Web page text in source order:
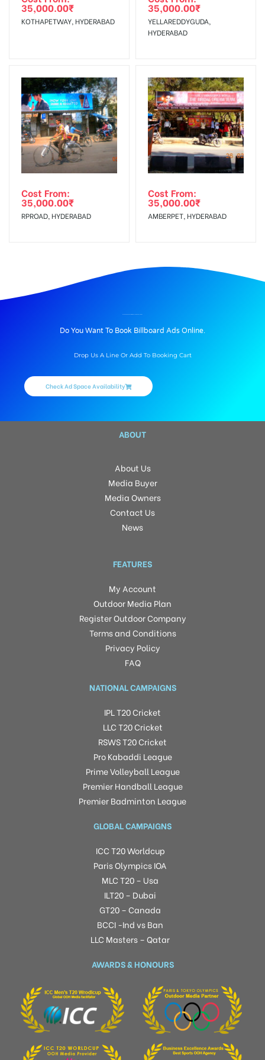
Charges
35,000.00₹
KOTHAPETWAY, HYDERABAD
35,000.00₹
YELLAREDDYGUDA,
HYDERABAD
Cost From:
35,000.00₹
RPROAD, HYDERABAD
Cost From:
35,000.00₹
AMBERPET, HYDERABAD
Do You Want To Book Billboard Ads Online.
Drop Us A Line Or Add To Booking Cart
Check Ad Space Availability
ABOUT
About Us
Media Buyer
Media Owners
Contact Us
News
FEATURES
My Account
Outdoor Media Plan
Register Outdoor Company
Terms and Conditions
Privacy Policy
FAQ
NATIONAL CAMPAIGNS
IPL T20 Cricket
LLC T20 Cricket
RSWS T20 Cricket
Pro Kabaddi League
Prime Volleyball League
Premier Handball League
Premier Badminton League
GLOBAL CAMPAIGNS
ICC T20 Worldcup
Paris Olympics IOA
MLC T20 – Usa
ILT20 – Dubai
GT20 – Canada
BCCI -Ind vs Ban
LLC Masters – Qatar
AWARDS & HONOURS